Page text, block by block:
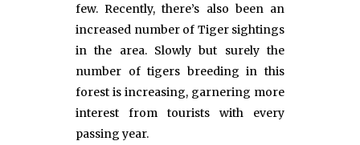
few. Recently, there’s also been an
increased number of Tiger sightings
in the area. Slowly but surely the
number of tigers breeding in this
forest is increasing, garnering more
interest from tourists with every
passing year.